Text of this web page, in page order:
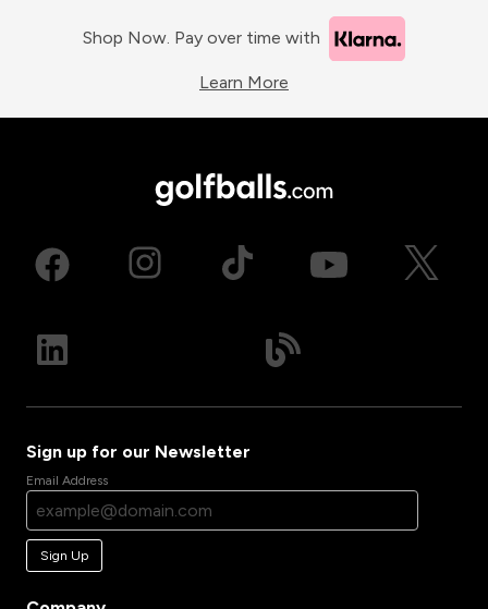
Shop Now. Pay over time with
Learn More
Sign up for our Newsletter
Email Address
Sign Up